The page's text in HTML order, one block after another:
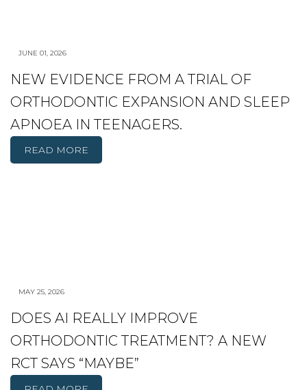
JUNE 01, 2026
NEW EVIDENCE FROM A TRIAL OF
ORTHODONTIC EXPANSION AND SLEEP
APNOEA IN TEENAGERS.
READ MORE
MAY 25, 2026
DOES AI REALLY IMPROVE
ORTHODONTIC TREATMENT? A NEW
RCT SAYS “MAYBE”